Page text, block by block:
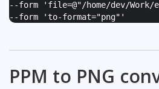
--form ' file=@"/home/dev/Work/
--form 'to-format="png" '
PPM to PNG